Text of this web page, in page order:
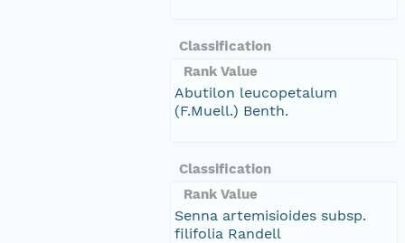
Classification
Rank Value
Abutilon leucopetalum
(F.Muell.) Benth.
Classification
Rank Value
Senna artemisioides subsp.
filifolia Randell